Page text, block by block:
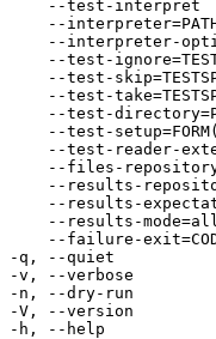
--test-interpret
--
--interpreter-
--test-
--test-
--test-
--test-
--test-
--test-reader-
--files-
--results-
--results-
--results-
--failure-
-q, --quiet
-v, --verbose
-n, --dry-run
-V, --version
-h, --help